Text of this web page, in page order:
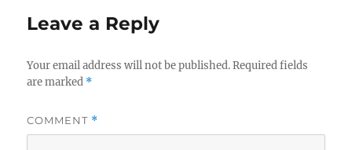
Leave a Reply
Your email address will not be published. Required fields
are marked *
COMMENT *